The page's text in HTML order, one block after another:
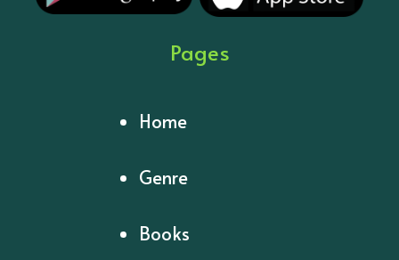
Pages
Home
Genre
Books